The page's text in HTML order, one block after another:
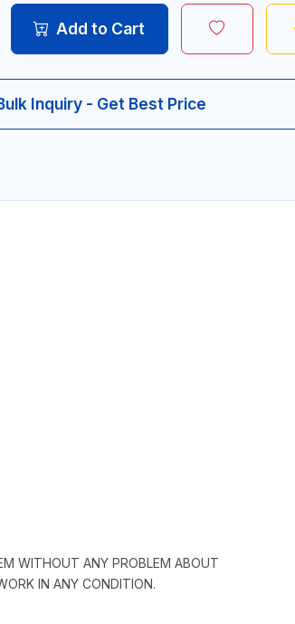
Add to Cart
Inquiry - Get Best Price
WITHOUT ANY PROBLEM ABOUT
IN ANY CONDITION.